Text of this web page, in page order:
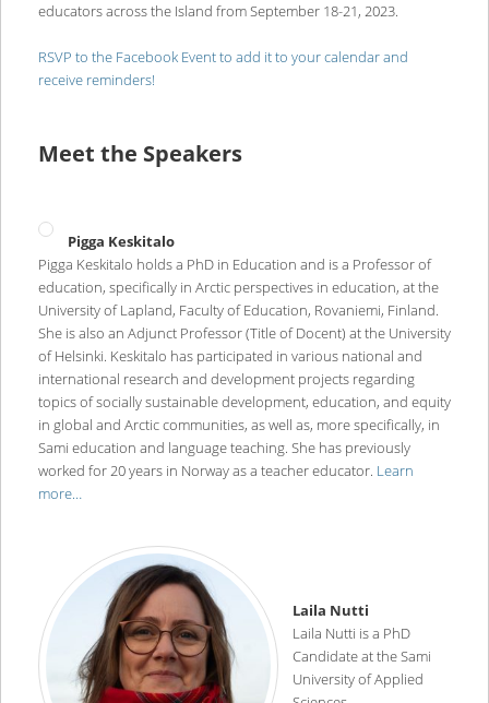
educators across the Island from September 18-21, 2023.
RSVP to the Facebook Event to add it to your calendar and
receive reminders!
Meet the Speakers
Pigga Keskitalo
Pigga Keskitalo holds a PhD in Education and is a Professor of
education, specifically in Arctic perspectives in education, at the
University of Lapland, Faculty of Education, Rovaniemi, Finland.
She is also an Adjunct Professor (Title of Docent) at the University
of Helsinki. Keskitalo has participated in various national and
international research and development projects regarding
topics of socially sustainable development, education, and equity
in global and Arctic communities, as well as, more specifically, in
Sami education and language teaching. She has previously
worked for 20 years in Norway as a teacher educator. Learn
more…
Laila Nutti
Laila Nutti is a PhD
Candidate at the Sami
University of Applied